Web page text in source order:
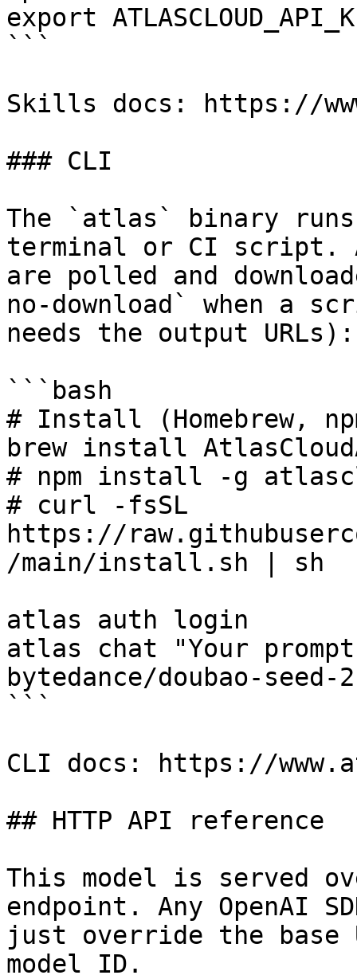
export
```
Skills docs: https://
### CLI
The `atlas` binary
terminal or CI script.
are polled and
no-download` when a
needs the output URLs):
```bash
# Install (Homebrew,
brew install
# npm install -g
# curl -fsSL
https://
/main/install.sh | sh
atlas auth login
atlas chat "Your
bytedance/doubao-seed-
```
CLI docs: https://
## HTTP API reference
This model is served
endpoint. Any OpenAI
just override the base
model ID.